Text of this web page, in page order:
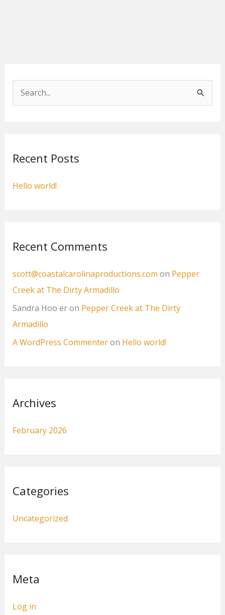
e
c
f
Recent Posts
Hello world!
Recent Comments
scott@coastalcarolinaproductions.com on Pepper
Creek at The Dirty Armadillo
Sandra Hoo eron Pepper Creek at The Dirty
Armadillo
A WordPress Commenteron Hello world!
Archives
February 2026
Categories
Uncategorized
Meta
Log in